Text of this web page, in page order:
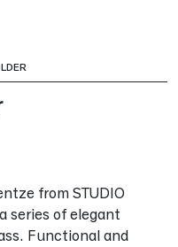
from STUDIO
series of elegant
Functional and